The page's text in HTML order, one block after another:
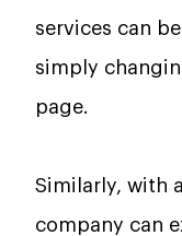
services can
simply
page.
Similarly, with
company can